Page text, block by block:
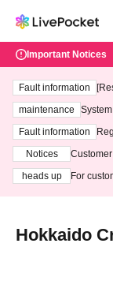
Important Notices
Fault information
maintenance
ting at
Fault information
Notices
heads up
For
Hokkaido